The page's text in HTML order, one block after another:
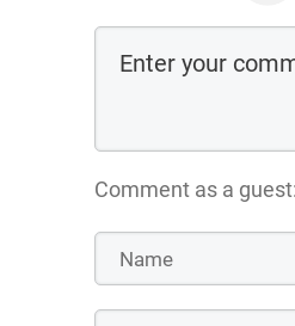
Comment as a guest: